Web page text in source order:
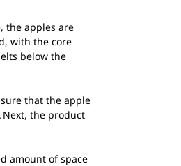
the apples are
with the core
below the
that the apple
the product
amount of space